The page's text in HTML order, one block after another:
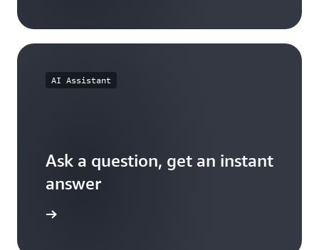
AI Assistant
Ask a question, get an instant
answer